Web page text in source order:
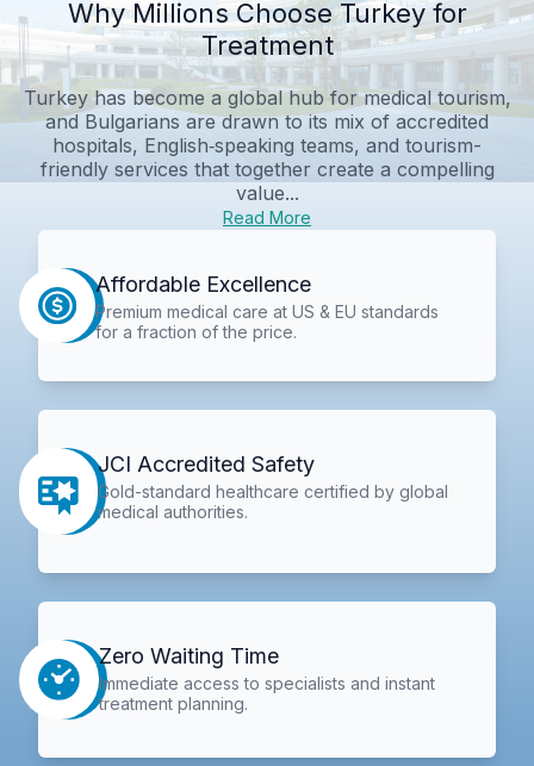
Why Millions Choose Turkey for
Treatment
Turkey has become a global hub for medical tourism,
and Bulgarians are drawn to its mix of accredited
hospitals, English‑speaking teams, and tourism-
friendly services that together create a compelling
value...
Read More
Affordable Excellence
Premium medical care at US & EU standards
for a fraction of the price.
JCI Accredited Safety
Gold-standard healthcare certified by global
medical authorities.
Zero Waiting Time
Immediate access to specialists and instant
treatment planning.